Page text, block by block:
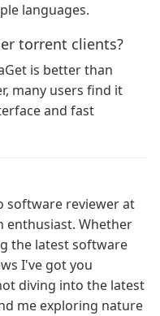
languages.
torrent clients?
is better than
many users find it
and fast
software reviewer at
enthusiast. Whether
the latest software
I've got you
diving into the latest
me exploring nature